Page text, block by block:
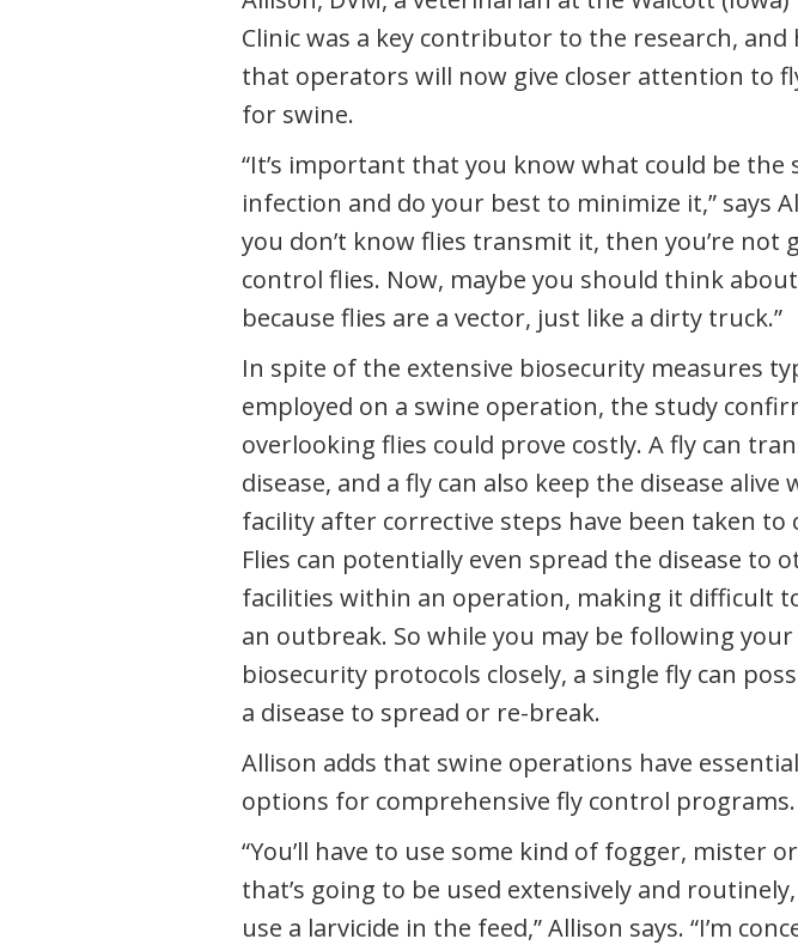
Clinic was a key contributor to the research, and
that operators will now give closer attention to
for swine.
“It’s important that you know what could be the
infection and do your best to minimize it,” says
you don’t know flies transmit it, then you’re not
control flies. Now, maybe you should think
because flies are a vector, just like a dirty truck.”
In spite of the extensive biosecurity measures
employed on a swine operation, the study
overlooking flies could prove costly. A fly can
disease, and a fly can also keep the disease alive
facility after corrective steps have been taken to
Flies can potentially even spread the disease to
facilities within an operation, making it difficult
an outbreak. So while you may be following your
biosecurity protocols closely, a single fly can
a disease to spread or re-break.
Allison adds that swine operations have
options for comprehensive fly control programs.
“You’ll have to use some kind of fogger, mister
that’s going to be used extensively and routinely,
use a larvicide in the feed,” Allison says. “I’m